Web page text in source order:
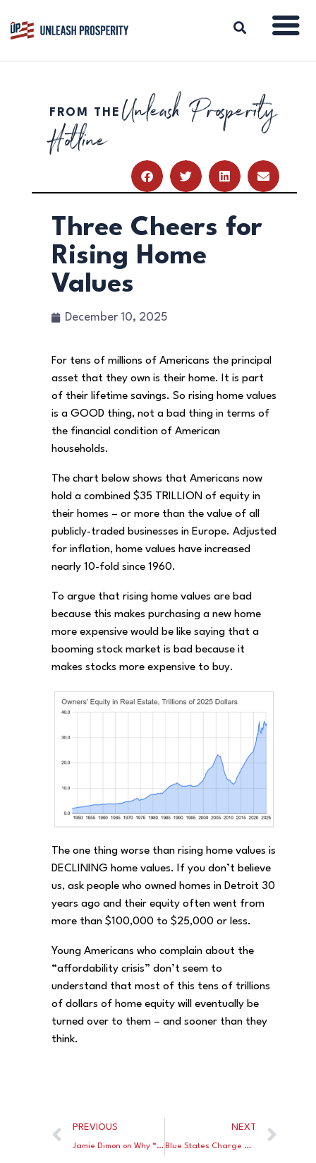
ABOUT
ISSUES
RESOURCES
DONATE
FROM THE Unleash Prosperity
Hotline
Three Cheers for
Rising Home
Values
December 10, 2025
For tens of millions of Americans the principal
asset that they own is their home. It is part
of their lifetime savings. So rising home values
is a GOOD thing, not a bad thing in terms of
the financial condition of American
households.
The chart below shows that Americans now
hold a combined $35 TRILLION of equity in
their homes – or more than the value of all
publicly-traded businesses in Europe. Adjusted
for inflation, home values have increased
nearly 10-fold since 1960.
To argue that rising home values are bad
because this makes purchasing a new home
more expensive would be like saying that a
booming stock market is bad because it
makes stocks more expensive to buy.
The one thing worse than rising home values is
DECLINING home values. If you don’t believe
us, ask people who owned homes in Detroit 30
years ago and their equity often went from
more than $100,000 to $25,000 or less.
Young Americans who complain about the
“affordability crisis” don’t seem to
understand that most of this tens of trillions
of dollars of home equity will eventually be
turned over to them – and sooner than they
think.
PREVIOUS
Jamie Dimon on Why “Europe Is Getting Poorer”
NEXT
Blue States Charge Double for Electric Power